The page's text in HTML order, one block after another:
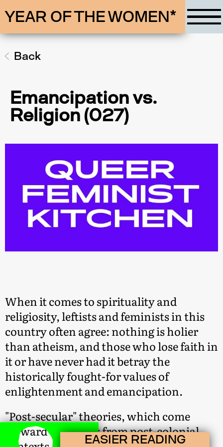
EASIER READING
Back
Emancipation vs.
Religion (027)
When it comes to spirituality and
religiosity, leftists and feminists in this
country often agree: nothing is holier
than atheism, and those who lose faith in
it or have never had it betray the
historically fought-for values of
enlightenment and emancipation.
"Post-secular" theories, which come
forward especially from post-colonial
YEAR OF THE WOMEN*